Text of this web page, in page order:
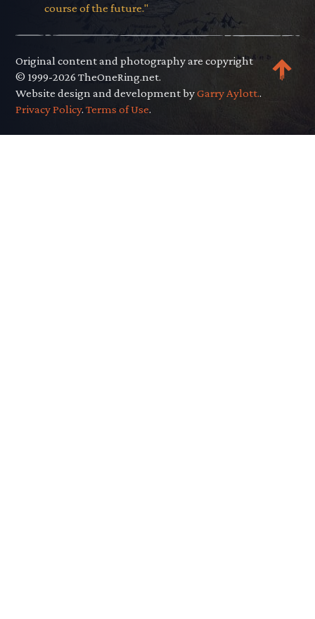
course of the future."
Original content and photography are copyright
© 1999-2026 TheOneRing.net.
Website design and development byGarry Aylott..
Privacy Policy.Terms of Use.